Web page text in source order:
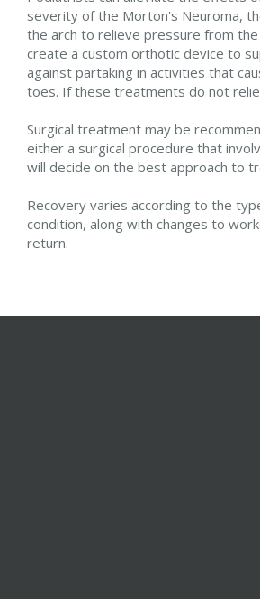
severity of the Morton's Neuroma,
the arch to relieve pressure from the
create a custom orthotic device to
against partaking in activities that
toes. If these treatments do not
Surgical treatment may be
either a surgical procedure that
will decide on the best approach to
Recovery varies according to the
condition, along with changes to
return.